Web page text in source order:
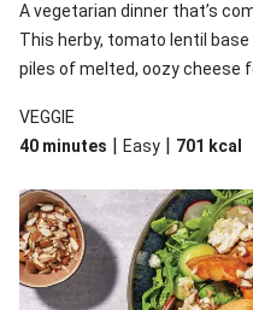
A vegetarian dinner that’s
This herby, tomato lentil
piles of melted, oozy cheese
VEGGIE
40 minutes | Easy | 701 kcal